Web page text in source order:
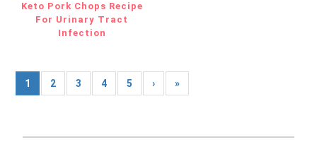
Keto Pork Chops Recipe
For Urinary Tract
Infection
1 2 3 4 5 › »